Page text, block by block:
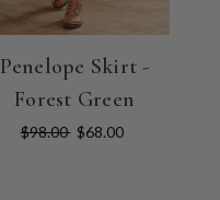
Penelope Skirt -
Forest Green
$98.00 $68.00